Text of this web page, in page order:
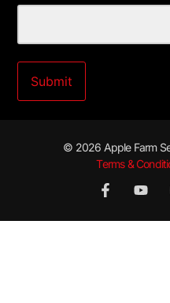
© 2026 Apple Farm
Terms &